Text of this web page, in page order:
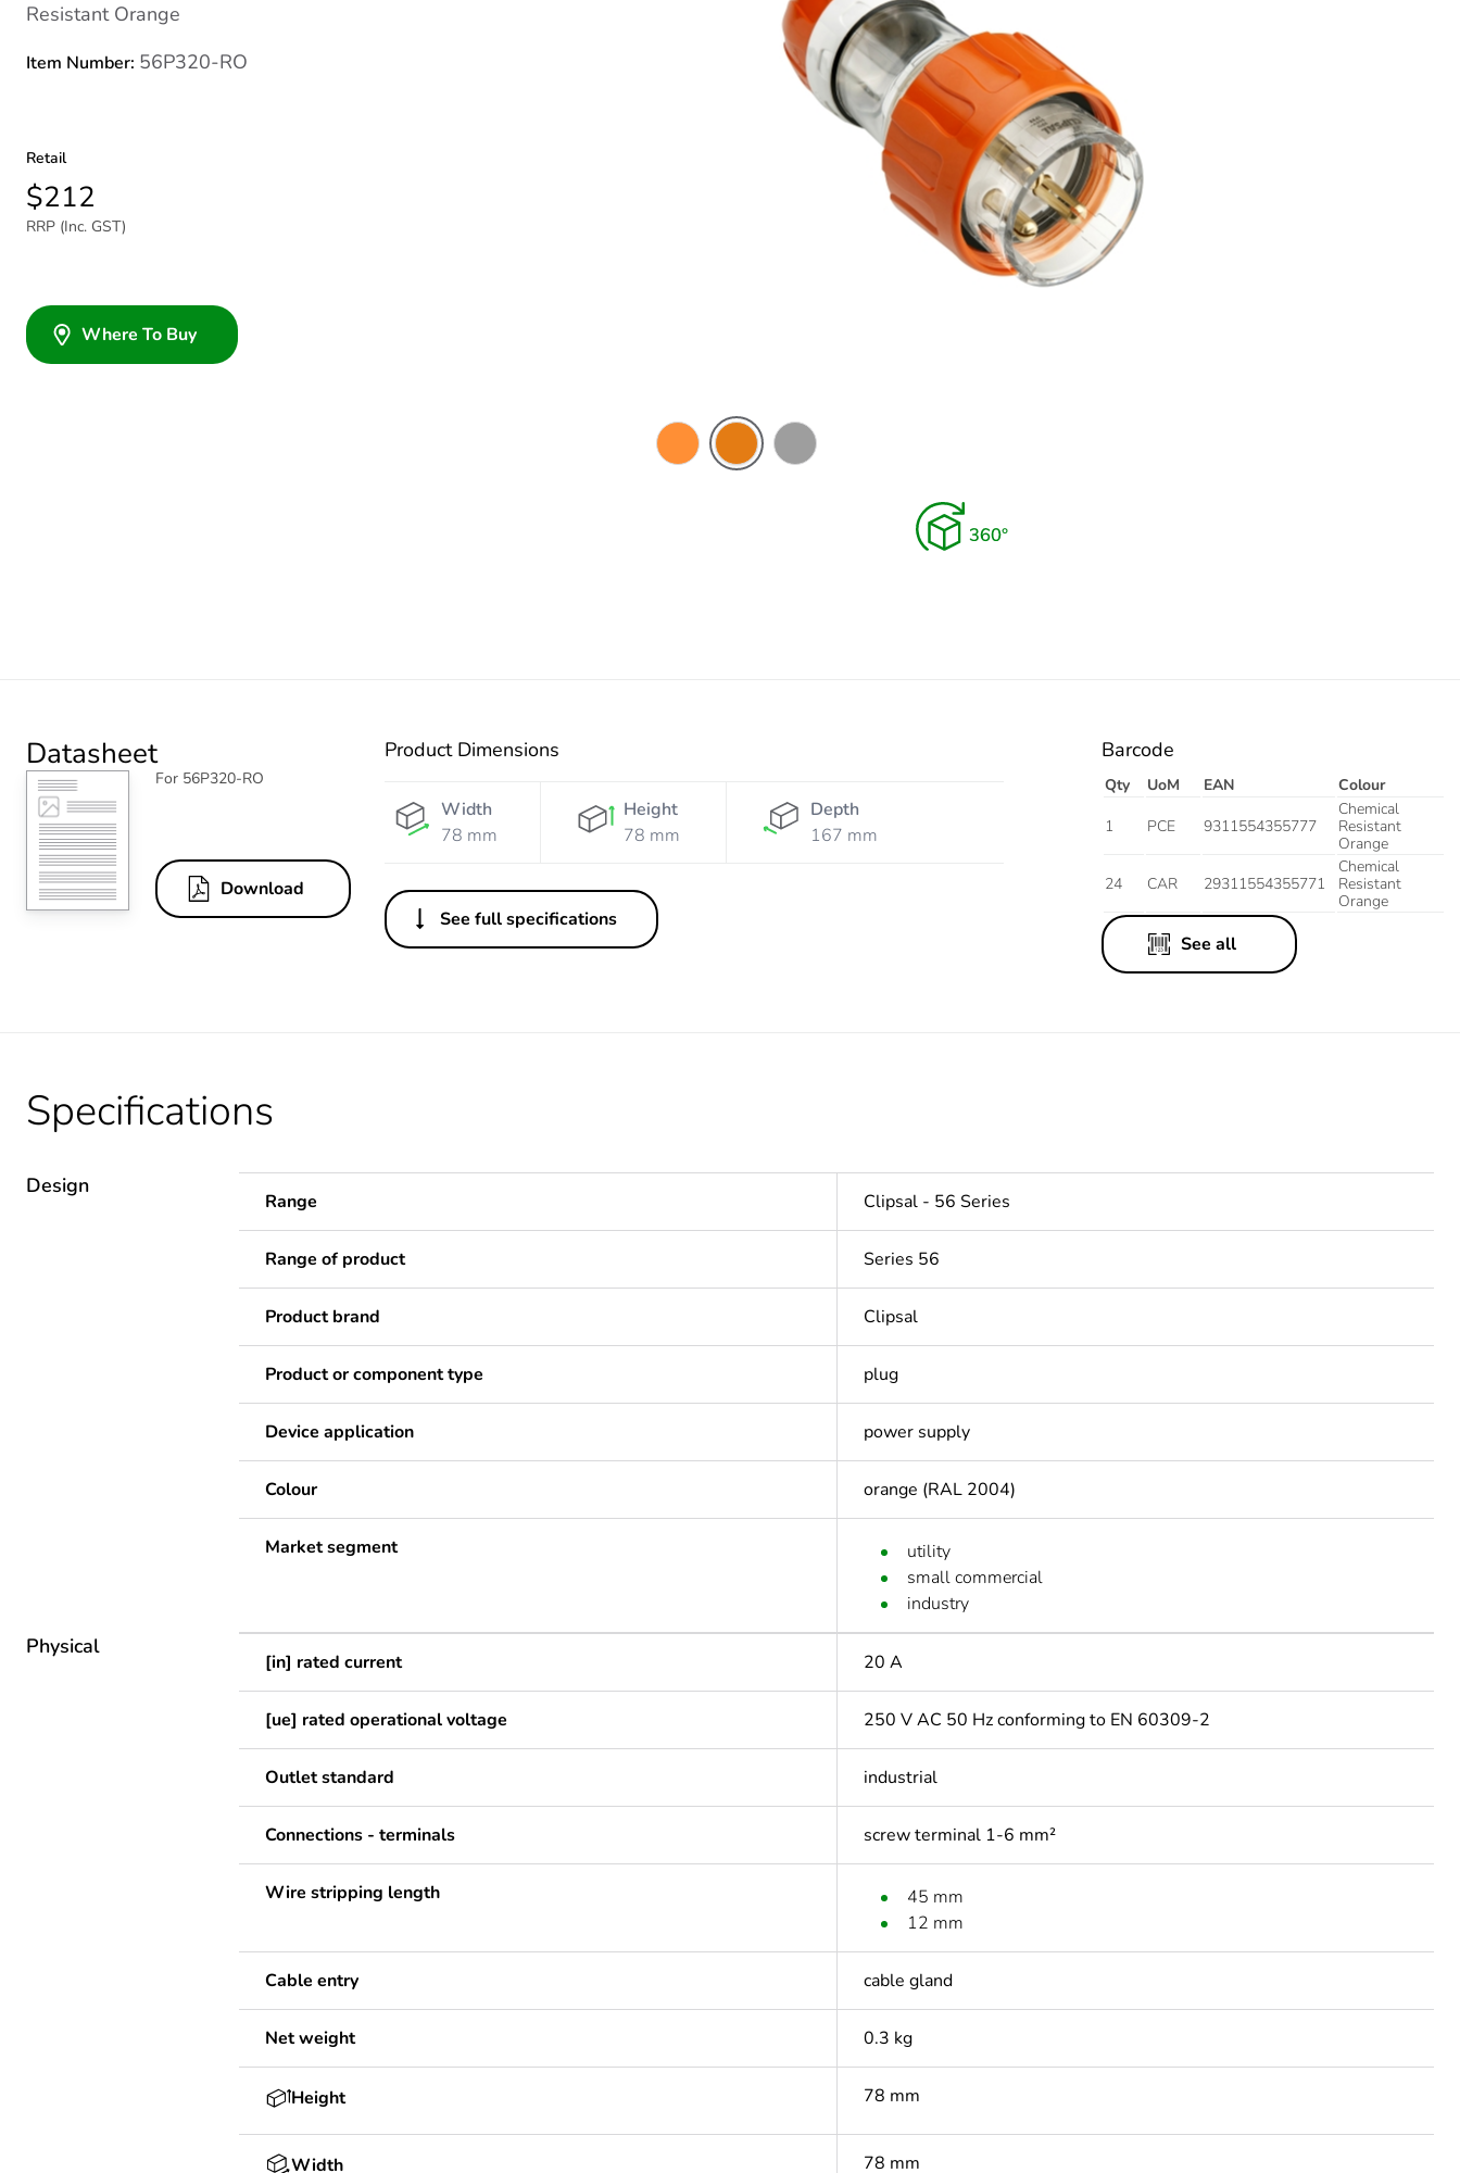
Resistant Orange
Item Number: 56P320-RO
Retail
$212
RRP (Inc. GST)
Where To Buy
Datasheet
For 56P320-RO
Download
Product Dimensions
Width
78 mm
Height
78 mm
Depth
167 mm
See full specifications
Barcode
Qty UoM EAN
Colour
1
PCE 9311554355777
Chemical
Resistant
Orange
24
CAR 29311554355771
Chemical
Resistant
Orange
See all
Specifications
Design
Range Clipsal - 56 Series
Range of product Series 56
Product brand Clipsal
Product or component type plug
Device application power supply
Colour orange (RAL 2004)
Market segment
utility
small commercial
industry
Physical
[in] rated current 20 A
[ue] rated operational voltage 250 V AC 50 Hz conforming to EN 60309-2
Outlet standard industrial
Connections - terminals screw terminal 1-6 mm²
Wire stripping length
45 mm
12 mm
Cable entry cable gland
Net weight 0.3 kg
Height 78 mm
Width 78 mm